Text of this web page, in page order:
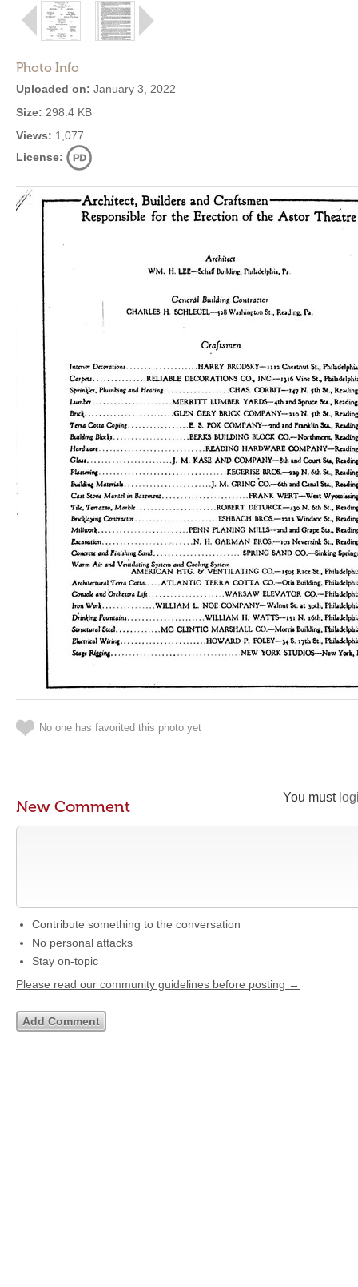
Photo Info
Uploaded on: January 3, 2022
Size: 298.4 KB
Views: 1,077
License:
No one has favorited this photo yet
You must
New Comment
Contribute something to the conversation
No personal attacks
Stay on-topic
Please read our community guidelines before posting →